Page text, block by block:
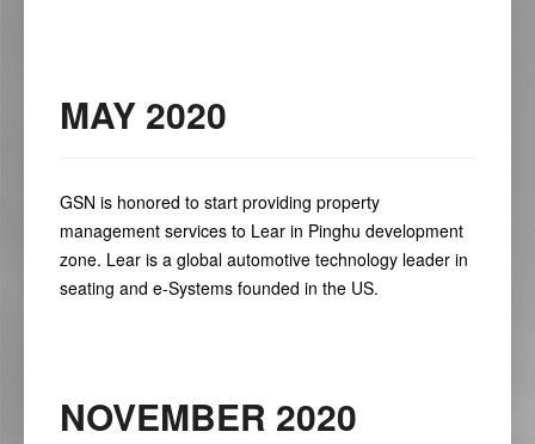
MAY 2020
GSN is honored to start providing property
management services to Lear in Pinghu development
zone. Lear is a global automotive technology leader in
seating and e-Systems founded in the US.
NOVEMBER 2020